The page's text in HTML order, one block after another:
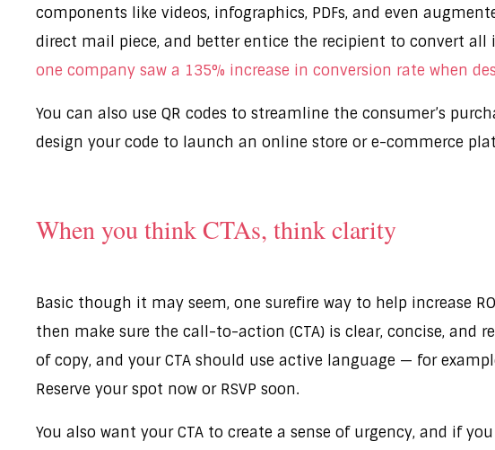
components like videos, infographics, PDFs, and even
direct mail piece, and better entice the recipient to convert
one company saw a 135% increase in conversion rate when
You can also use QR codes to streamline the consumer’s
design your code to launch an online store or e-commerce
When you think CTAs, think clarity
Basic though it may seem, one surefire way to help increase
then make sure the call-to-action (CTA) is clear, concise, and
of copy, and your CTA should use active language — for
Reserve your spot now or RSVP soon.
You also want your CTA to create a sense of urgency, and if